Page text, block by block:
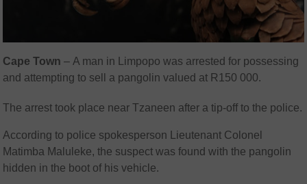
Cape Town – A man in Limpopo was arrested for possessing
and attempting to sell a pangolin valued at R150 000.
The arrest took place near Tzaneen after a tip-off to the police.
According to police spokesperson Lieutenant Colonel
Matimba Maluleke, the suspect was found with the pangolin
hidden in the boot of his vehicle.